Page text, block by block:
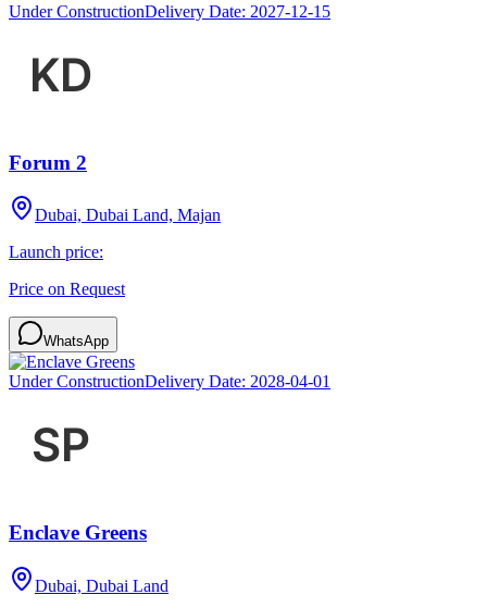
Under ConstructionDelivery Date: 2027-12-15
Forum 2
Dubai, Dubai Land, Majan
Launch price:
Price on Request
WhatsApp
Under ConstructionDelivery Date: 2028-04-01
Enclave Greens
Dubai, Dubai Land